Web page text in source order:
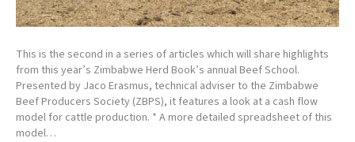
This is the second in a series of articles which will share highlights
from this year’s Zimbabwe Herd Book’s annual Beef School.
Presented by Jaco Erasmus, technical adviser to the Zimbabwe
Beef Producers Society (ZBPS), it features a look at a cash flow
model for cattle production. * A more detailed spreadsheet of this
model…